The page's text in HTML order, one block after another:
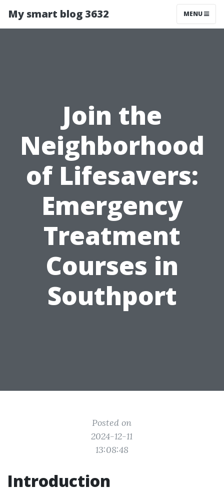
My smart blog 3632 MENU
Join the
Neighborhood
of Lifesavers:
Emergency
Treatment
Courses in
Southport
Posted on
2024-12-11
13:08:48
Introduction